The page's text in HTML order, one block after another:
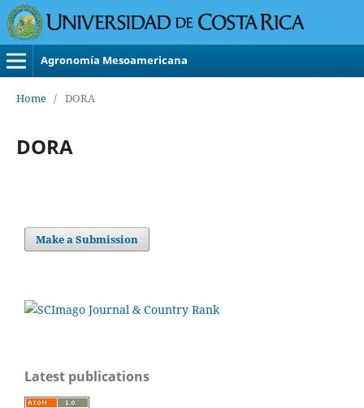
Agronomía Mesoamericana
Home / DORA
DORA
Make a Submission
Latest publications